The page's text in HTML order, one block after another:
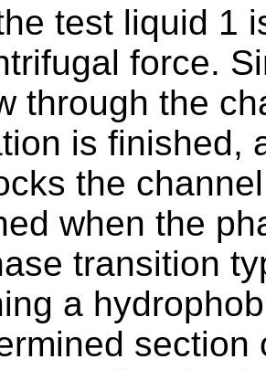
test liquid 1
force.
through the
is finished,
the
when the
transition
a